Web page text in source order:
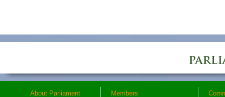
About Parliament Members